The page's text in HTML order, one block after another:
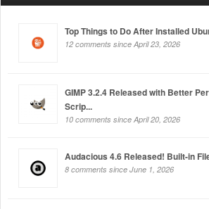
Top Things to Do After Installed
12 comments since April 23, 2026
GIMP 3.2.4 Released with Better
Scrip...
10 comments since April 20, 2026
Audacious 4.6 Released! Built-in
8 comments since June 1, 2026